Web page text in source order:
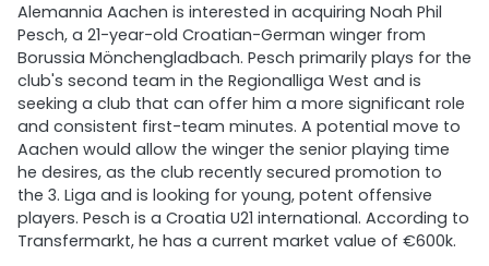
Alemannia Aachen is interested in acquiring Noah Phil
Pesch, a 21-year-old Croatian-German winger from
Borussia Mönchengladbach. Pesch primarily plays for the
club's second team in the Regionalliga West and is
seeking a club that can offer him a more significant role
and consistent first-team minutes. A potential move to
Aachen would allow the winger the senior playing time
he desires, as the club recently secured promotion to
the 3. Liga and is looking for young, potent offensive
players. Pesch is a Croatia U21 international. According to
Transfermarkt, he has a current market value of €600k.